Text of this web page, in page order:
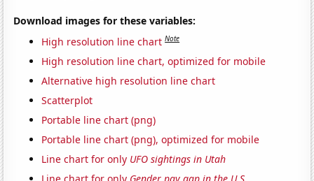
Download images for these variables:
High resolution line chart Note
High resolution line chart, optimized for mobile
Alternative high resolution line chart
Scatterplot
Portable line chart (png)
Portable line chart (png), optimized for mobile
Line chart for only UFO sightings in Utah